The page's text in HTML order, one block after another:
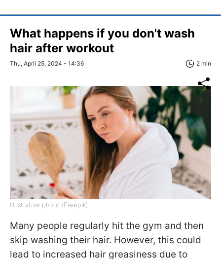
What happens if you don't wash
hair after workout
Thu, April 25, 2024 - 14:36 2 min
Illustrative photo (Freepik)
Many people regularly hit the gym and then
skip washing their hair. However, this could
lead to increased hair greasiness due to